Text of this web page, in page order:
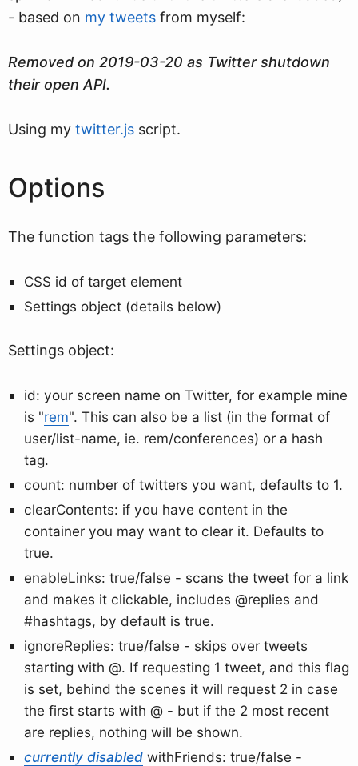
- based on my tweets from myself:
Removed on 2019-03-20 as Twitter shutdown
their open API.
Using my twitter.js script.
Options
The function tags the following parameters:
CSS id of target element
Settings object (details below)
Settings object:
id: your screen name on Twitter, for example mine
is "rem". This can also be a list (in the format of
user/list-name, ie. rem/conferences) or a hash
tag.
count: number of twitters you want, defaults to 1.
clearContents: if you have content in the
container you may want to clear it. Defaults to
true.
enableLinks: true/false - scans the tweet for a link
and makes it clickable, includes @replies and
#hashtags, by default is true.
ignoreReplies: true/false - skips over tweets
starting with @. If requesting 1 tweet, and this flag
is set, behind the scenes it will request 2 in case
the first starts with @ - but if the 2 most recent
are replies, nothing will be shown.
currently disabled withFriends: true/false -